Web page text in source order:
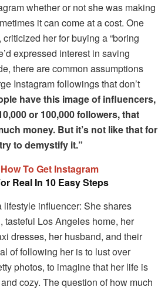
whether or not she was making
it can come at a cost. One
her for buying a “boring
expressed interest in saving
there are common assumptions
Instagram followings that don’t
have this image of influencers,
or 100,000 followers, that
money. But it’s not like that for
to demystify it.”
How To Get Instagram
Real In 10 Easy Steps
lifestyle influencer: She shares
tasteful Los Angeles home, her
dresses, her husband, and their
of following her is to lust over
photos, to imagine that her life is
cozy. The question of how much